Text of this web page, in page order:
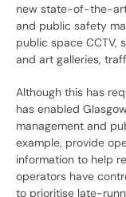
new state-of-the-
and public safety
public space CCTV,
and art galleries,
Although this has
has enabled
management and
example, provide
information to help
operators have
to prioritise late-